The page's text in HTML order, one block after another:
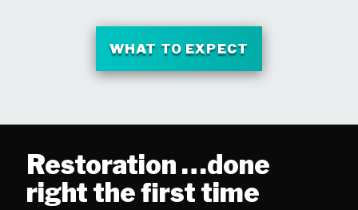
WHAT TO EXPECT
Restoration …done
right the first time